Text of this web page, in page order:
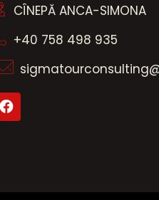
CÎNEPĂ ANCA-SIMONA
+40 758 498 935